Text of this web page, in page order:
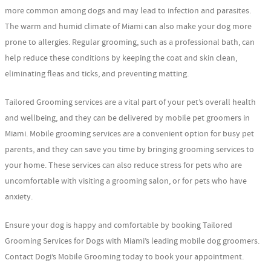
more common among dogs and may lead to infection and parasites.
The warm and humid climate of Miami can also make your dog more
prone to allergies. Regular grooming, such as a professional bath, can
help reduce these conditions by keeping the coat and skin clean,
eliminating fleas and ticks, and preventing matting.
Tailored Grooming services are a vital part of your pet’s overall health
and wellbeing, and they can be delivered by mobile pet groomers in
Miami. Mobile grooming services are a convenient option for busy pet
parents, and they can save you time by bringing grooming services to
your home. These services can also reduce stress for pets who are
uncomfortable with visiting a grooming salon, or for pets who have
anxiety.
Ensure your dog is happy and comfortable by booking Tailored
Grooming Services for Dogs with Miami’s leading mobile dog groomers.
Contact Dogi’s Mobile Grooming today to book your appointment.